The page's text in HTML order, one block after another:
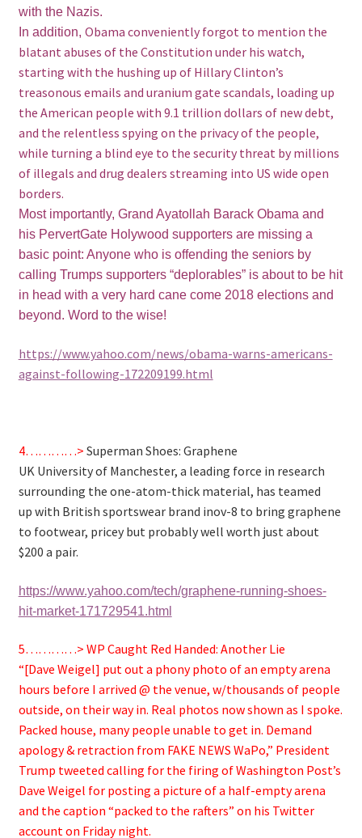
with the Nazis.
In addition, Obama conveniently forgot to mention the
blatant abuses of the Constitution under his watch,
starting with the hushing up of Hillary Clinton’s
treasonous emails and uranium gate scandals, loading up
the American people with 9.1 trillion dollars of new debt,
and the relentless spying on the privacy of the people,
while turning a blind eye to the security threat by millions
of illegals and drug dealers streaming into US wide open
borders.
Most importantly, Grand Ayatollah Barack Obama and
his PervertGate Holywood supporters are missing a
basic point: Anyone who is offending the seniors by
calling Trumps supporters “deplorables” is about to be hit
in head with a very hard cane come 2018 elections and
beyond. Word to the wise!
https://www.yahoo.com/news/obama-warns-americans-
against-following-172209199.html
4…………> Superman Shoes: Graphene
UK University of Manchester, a leading force in research
surrounding the one-atom-thick material, has teamed
up with British sportswear brand inov-8 to bring graphene
to footwear, pricey but probably well worth just about
$200 a pair.
https://www.yahoo.com/tech/graphene-running-shoes-
hit-market-171729541.html
5…………> WP Caught Red Handed: Another Lie
“[Dave Weigel] put out a phony photo of an empty arena
hours before I arrived @ the venue, w/thousands of people
outside, on their way in. Real photos now shown as I spoke.
Packed house, many people unable to get in. Demand
apology & retraction from FAKE NEWS WaPo,” President
Trump tweeted calling for the firing of Washington Post’s
Dave Weigel for posting a picture of a half-empty arena
and the caption “packed to the rafters” on his Twitter
account on Friday night.